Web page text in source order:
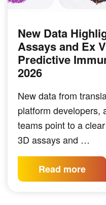
New Data
Assays and Ex
Predictive
2026
New data from
platform developers,
teams point to a
3D assays and …
Read more